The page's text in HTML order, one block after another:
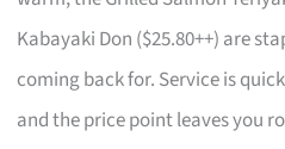
Kabayaki Don ($25.80++) are
coming back for. Service is
and the price point leaves you